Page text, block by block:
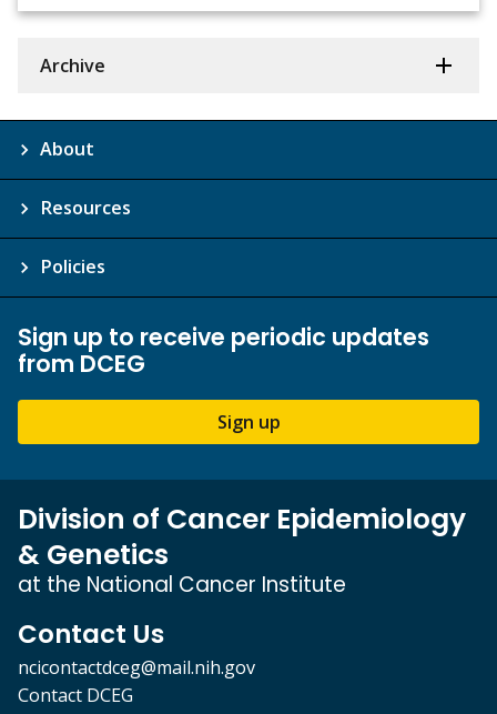
Archive
About
Resources
Policies
Sign up to receive periodic updates
from DCEG
Sign up
Division of Cancer Epidemiology
& Genetics
at the National Cancer Institute
Contact Us
ncicontactdceg@mail.nih.gov
Contact DCEG